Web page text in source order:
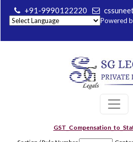
+91-9990122220
Powered